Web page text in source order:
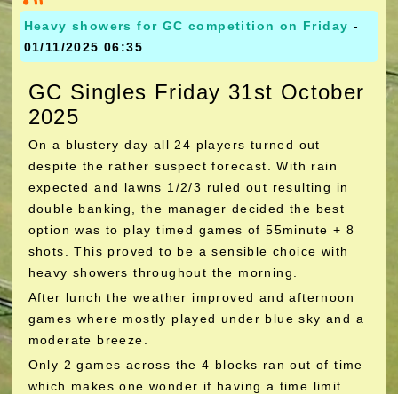
Heavy showers for GC competition on Friday -
01/11/2025 06:35
GC Singles Friday 31st October
2025
On a blustery day all 24 players turned out
despite the rather suspect forecast. With rain
expected and lawns 1/2/3 ruled out resulting in
double banking, the manager decided the best
option was to play timed games of 55minute + 8
shots. This proved to be a sensible choice with
heavy showers throughout the morning.
After lunch the weather improved and afternoon
games where mostly played under blue sky and a
moderate breeze.
Only 2 games across the 4 blocks ran out of time
which makes one wonder if having a time limit